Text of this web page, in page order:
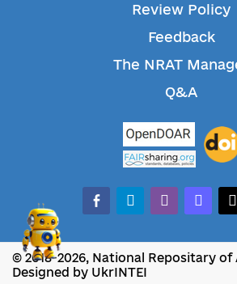
Review Policy
Feedback
The NRAT
Q&A
facebook-alt
telegramwhatsapp
© 2018-2026, National Repositary of
Designed by UkrINTEI